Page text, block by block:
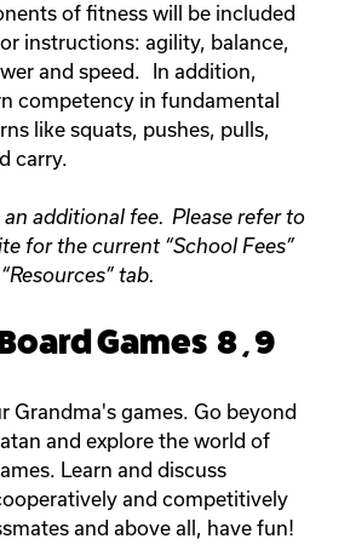
of fitness will be included
instructions: agility, balance,
and speed. In addition,
competency in fundamental
like squats, pushes, pulls,
carry.
an additional fee. Please refer to
for the current “School Fees”
tab.
Games 8 , 9
Grandma's games. Go beyond
and explore the world of
Learn and discuss
and competitively
and above all, have fun!